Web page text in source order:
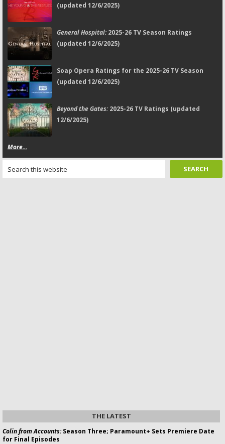
(updated 12/6/2025)
General Hospital:2025-26 TV Season Ratings
(updated 12/6/2025)
Soap Opera Ratings for the 2025-26 TV Season
(updated 12/6/2025)
Beyond the Gates:2025-26 TV Ratings (updated
12/6/2025)
More...
THE LATEST
Colin from Accounts:Season Three; Paramount+ Sets Premiere Date
for Final Episodes